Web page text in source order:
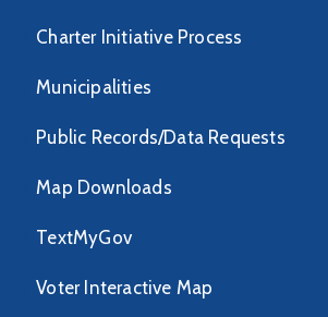
Charter Initiative Process
Municipalities
Public Records/Data Requests
Map Downloads
TextMyGov
Voter Interactive Map